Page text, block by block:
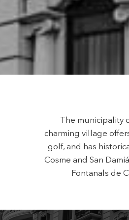
The municipality
charming village
golf, and has
Cosme and San
Fontanals de
This
being
cause
of our
These